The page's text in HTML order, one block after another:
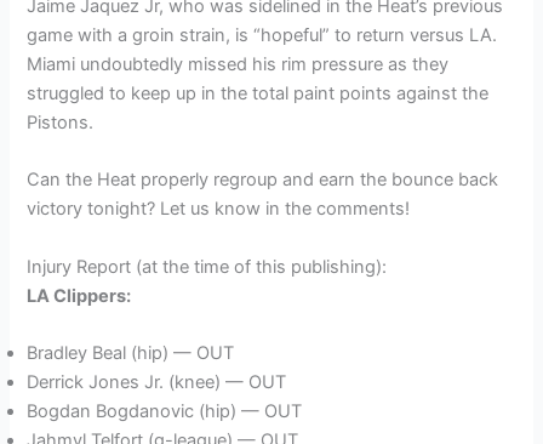
Jaime Jaquez Jr, who was sidelined in the Heat’s previous
game with a groin strain, is “hopeful” to return versus LA.
Miami undoubtedly missed his rim pressure as they
struggled to keep up in the total paint points against the
Pistons.
Can the Heat properly regroup and earn the bounce back
victory tonight? Let us know in the comments!
Injury Report (at the time of this publishing):
LA Clippers:
Bradley Beal (hip) — OUT
Derrick Jones Jr. (knee) — OUT
Bogdan Bogdanovic (hip) — OUT